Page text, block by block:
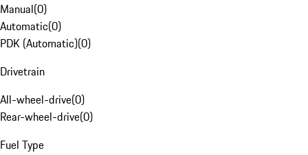
Manual(0)
Automatic(0)
PDK (Automatic)(0)
Drivetrain
All-wheel-drive(0)
Rear-wheel-drive(0)
Fuel Type